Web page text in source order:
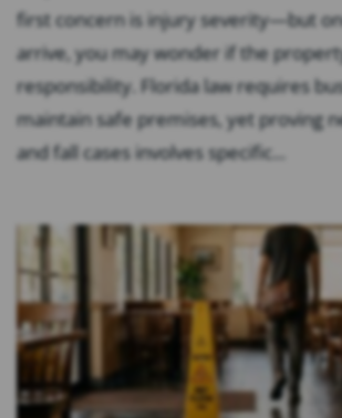
first concern is injury severity—but
arrive, you may wonder if the
responsibility. Florida law requires
maintain safe premises, yet proving
and fall cases involves specific...